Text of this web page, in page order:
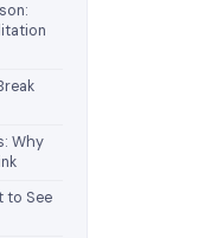
Why
to See